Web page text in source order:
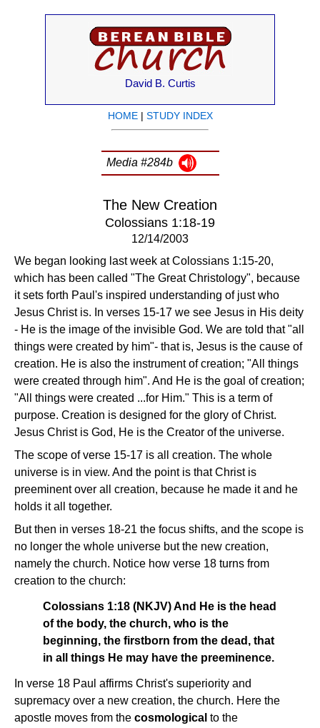
David B. Curtis
HOME| STUDY INDEX
Media #284b
The New Creation
Colossians 1:18-19
12/14/2003
We began looking last week at Colossians 1:15-20,
which has been called "The Great Christology", because
it sets forth Paul's inspired understanding of just who
Jesus Christ is. In verses 15-17 we see Jesus in His deity
- He is the image of the invisible God. We are told that "all
things were created by him"- that is, Jesus is the cause of
creation. He is also the instrument of creation; "All things
were created through him". And He is the goal of creation;
"All things were created ...for Him." This is a term of
purpose. Creation is designed for the glory of Christ.
Jesus Christ is God, He is the Creator of the universe.
The scope of verse 15-17 is all creation. The whole
universe is in view. And the point is that Christ is
preeminent over all creation, because he made it and he
holds it all together.
But then in verses 18-21 the focus shifts, and the scope is
no longer the whole universe but the new creation,
namely the church. Notice how verse 18 turns from
creation to the church:
Colossians 1:18 (NKJV) And He is the head
of the body, the church, who is the
beginning, the firstborn from the dead, that
in all things He may have the preeminence.
In verse 18 Paul affirms Christ's superiority and
supremacy over a new creation, the church. Here the
apostle moves from the cosmological to the